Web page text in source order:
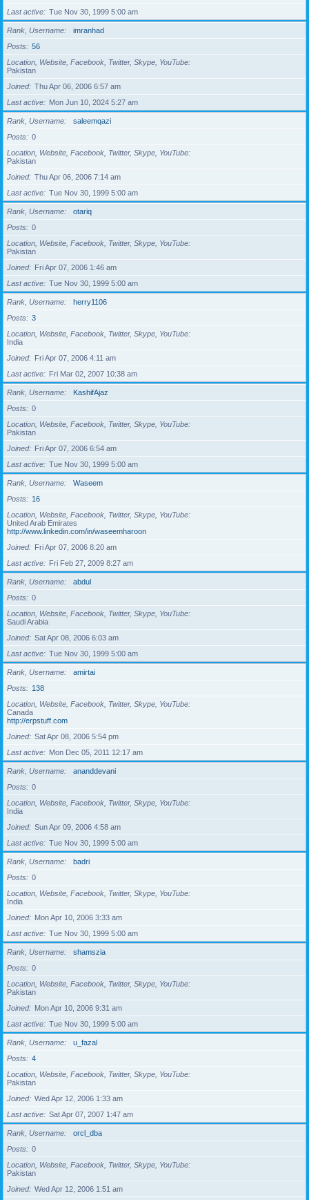
Last active Tue Nov 30, 1999 5:00 am
Rank, Username
imranhad
Posts
56
Location, Website, Facebook, Twitter, Skype, YouTube
Pakistan
Joined
Thu Apr 06, 2006 6:57 am
Last active
Mon Jun 10, 2024 5:27 am
Rank, Username
saleemqazi
Posts
0
Location, Website, Facebook, Twitter, Skype, YouTube
Pakistan
Joined
Thu Apr 06, 2006 7:14 am
Last active
Tue Nov 30, 1999 5:00 am
Rank, Username
otariq
Posts
0
Location, Website, Facebook, Twitter, Skype, YouTube
Pakistan
Joined
Fri Apr 07, 2006 1:46 am
Last active
Tue Nov 30, 1999 5:00 am
Rank, Username
herry1106
Posts
3
Location, Website, Facebook, Twitter, Skype, YouTube
India
Joined
Fri Apr 07, 2006 4:11 am
Last active
Fri Mar 02, 2007 10:38 am
Rank, Username
KashifAjaz
Posts
0
Location, Website, Facebook, Twitter, Skype, YouTube
Pakistan
Joined
Fri Apr 07, 2006 6:54 am
Last active
Tue Nov 30, 1999 5:00 am
Rank, Username
Waseem
Posts
16
Location, Website, Facebook, Twitter, Skype, YouTube
United Arab Emirates
http://www.linkedin.com/in/waseemharoon
Joined
Fri Apr 07, 2006 8:20 am
Last active
Fri Feb 27, 2009 8:27 am
Rank, Username
abdul
Posts
0
Location, Website, Facebook, Twitter, Skype, YouTube
Saudi Arabia
Joined
Sat Apr 08, 2006 6:03 am
Last active
Tue Nov 30, 1999 5:00 am
Rank, Username
amirtai
Posts
138
Location, Website, Facebook, Twitter, Skype, YouTube
Canada
http://erpstuff.com
Joined
Sat Apr 08, 2006 5:54 pm
Last active
Mon Dec 05, 2011 12:17 am
Rank, Username
ananddevani
Posts
0
Location, Website, Facebook, Twitter, Skype, YouTube
India
Joined
Sun Apr 09, 2006 4:58 am
Last active
Tue Nov 30, 1999 5:00 am
Rank, Username
badri
Posts
0
Location, Website, Facebook, Twitter, Skype, YouTube
India
Joined
Mon Apr 10, 2006 3:33 am
Last active
Tue Nov 30, 1999 5:00 am
Rank, Username
shamszia
Posts
0
Location, Website, Facebook, Twitter, Skype, YouTube
Pakistan
Joined
Mon Apr 10, 2006 9:31 am
Last active
Tue Nov 30, 1999 5:00 am
Rank, Username
u_fazal
Posts
4
Location, Website, Facebook, Twitter, Skype, YouTube
Pakistan
Joined
Wed Apr 12, 2006 1:33 am
Last active
Sat Apr 07, 2007 1:47 am
Rank, Username
orcl_dba
Posts
0
Location, Website, Facebook, Twitter, Skype, YouTube
Pakistan
Joined
Wed Apr 12, 2006 1:51 am